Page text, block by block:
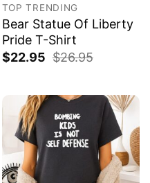
TOP TRENDING
Bear Statue Of Liberty
Pride T-Shirt
$22.95 $26.95